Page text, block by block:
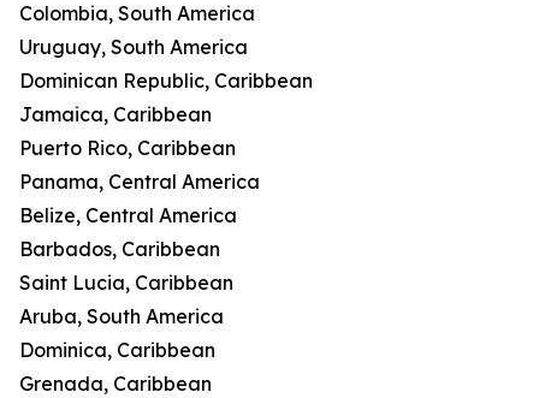
Colombia, South America
Uruguay, South America
Dominican Republic, Caribbean
Jamaica, Caribbean
Puerto Rico, Caribbean
Panama, Central America
Belize, Central America
Barbados, Caribbean
Saint Lucia, Caribbean
Aruba, South America
Dominica, Caribbean
Grenada, Caribbean